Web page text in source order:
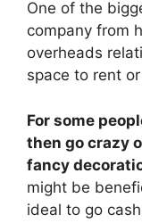
One of the
company from
overheads
space to rent
For some
then go crazy
fancy
might be
ideal to go